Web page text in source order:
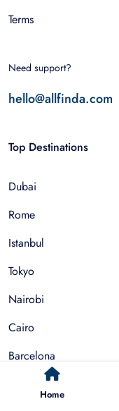
Home
Terms
Need support?
hello@allfinda.com
Top Destinations
Dubai
Rome
Istanbul
Tokyo
Nairobi
Cairo
Barcelona
Zanzibar